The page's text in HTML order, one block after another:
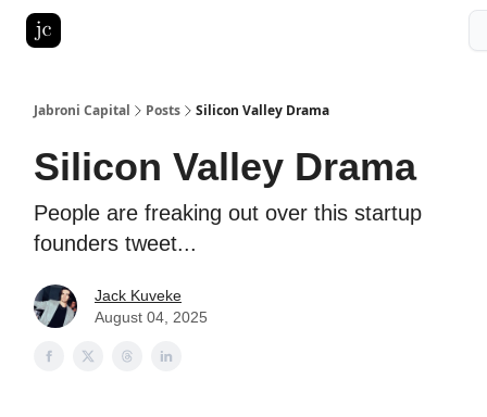
Jabroni Capital Posts Silicon Valley Drama
Silicon Valley Drama
People are freaking out over this startup
founders tweet...
Jack Kuveke
August 04, 2025